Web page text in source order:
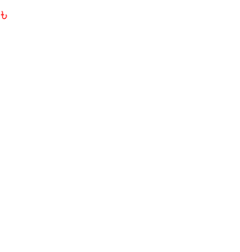
৳